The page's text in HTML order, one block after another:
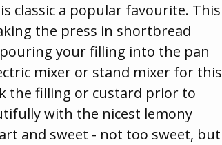
classic a popular favourite. This
the press in shortbread
your filling into the pan
mixer or stand mixer for this
the filling or custard prior to
with the nicest lemony
and sweet - not too sweet, but